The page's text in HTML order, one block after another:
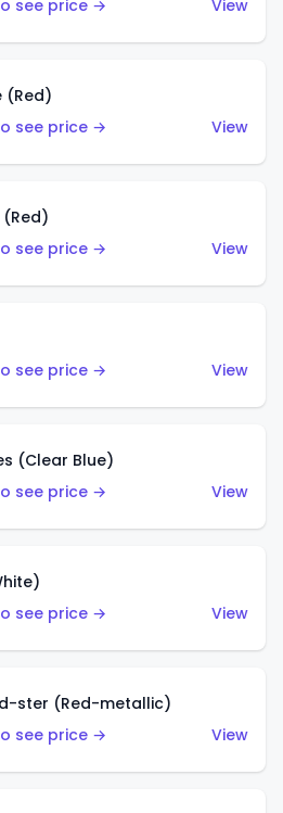
see price → View
(Red)
see price →
View
see price →
View
see price →
View
(Clear Blue)
see price →
View
see price →
View
ster (Red-metallic)
see price →
View